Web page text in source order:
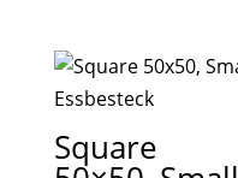
Square